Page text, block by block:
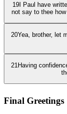
19I Paul have
not say to thee
20Yea, brother, let
21 Having
Final Greetings